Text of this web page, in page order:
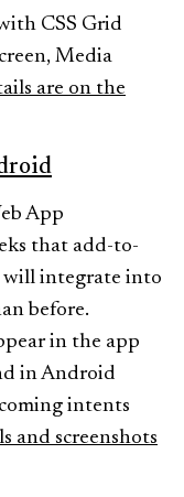
CSS Grid
Media
are on the
App
that add-to-
will integrate into
before.
in the app
in Android
intents
and screenshots